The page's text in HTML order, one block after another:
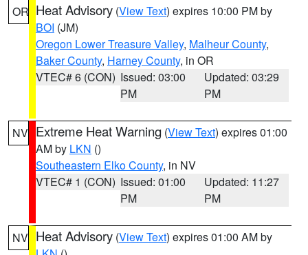
OR Heat Advisory (View Text) expires 10:00 PM by
BOI (JM)
Oregon Lower Treasure Valley, Malheur County,
Baker County, Harney County, in OR
VTEC# 6 (CON) Issued: 03:00
PM
Updated: 03:29
PM
NV Extreme Heat Warning (View Text) expires 01:00
AM by LKN ()
Southeastern Elko County, in NV
VTEC# 1 (CON) Issued: 01:00
PM
Updated: 11:27
PM
NV Heat Advisory (View Text) expires 01:00 AM by